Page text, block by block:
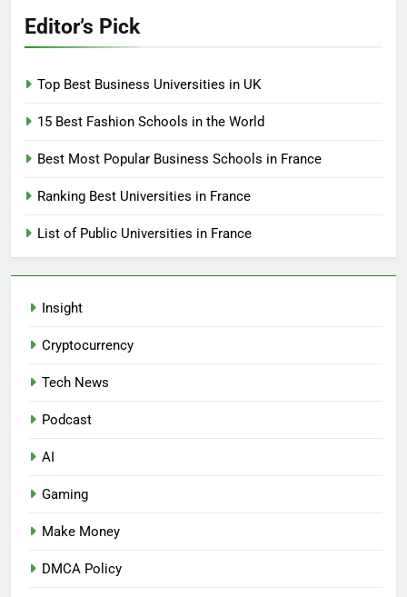
Editor’s Pick
Top Best Business Universities in UK
15 Best Fashion Schools in the World
Best Most Popular Business Schools in France
Ranking Best Universities in France
List of Public Universities in France
Insight
Cryptocurrency
Tech News
Podcast
AI
Gaming
Make Money
DMCA Policy